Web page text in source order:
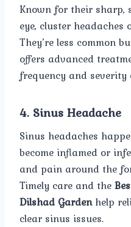
Known for their sharp,
eye, cluster
They’re less common
offers advanced
frequency and
4. Sinus Headache
Sinus headaches
become inflamed or
and pain around the
Timely care and the
Dilshad Gardenhelp
clear sinus issues.